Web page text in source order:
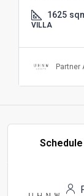
1625
VILLA
Partner